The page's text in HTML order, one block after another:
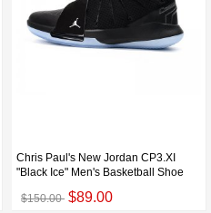
Chris Paul's New Jordan CP3.XI
"Black Ice" Men's Basketball Shoe
$150.00 $89.00